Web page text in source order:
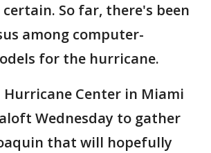
So far, there's been
among computer-
for the hurricane.
Center in Miami
Wednesday to gather
that will hopefully